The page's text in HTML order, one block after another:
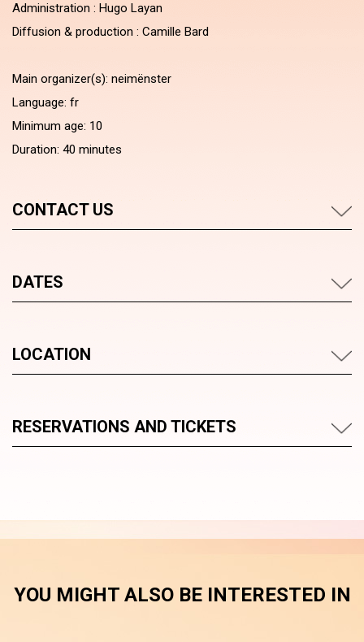
Administration : Hugo Layan
Diffusion & production : Camille Bard
Main organizer(s): neimënster
Language: fr
Minimum age: 10
Duration: 40 minutes
CONTACT US
DATES
LOCATION
RESERVATIONS AND TICKETS
YOU MIGHT ALSO BE INTERESTED IN